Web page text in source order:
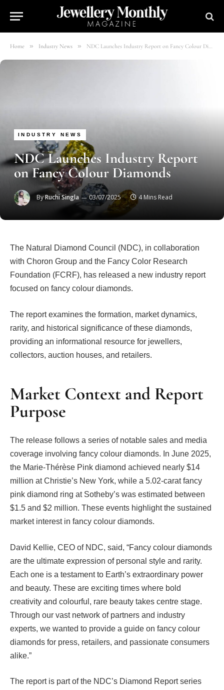
Home » Industry News » NDC Launches Industry Report on Fancy Colour Diamonds
INDUSTRY NEWS
NDC Launches Industry Report
on Fancy Colour Diamonds
ByRuchi Singla 03/07/2025 4 Mins Read
The Natural Diamond Council (NDC), in collaboration
with Choron Group and the Fancy Color Research
Foundation (FCRF), has released a new industry report
focused on fancy colour diamonds.
The report examines the formation, market dynamics,
rarity, and historical significance of these diamonds,
providing an informational resource for jewellers,
collectors, auction houses, and retailers.
Market Context and Report
Purpose
The release follows a series of notable sales and media
coverage involving fancy colour diamonds. In June 2025,
the Marie-Thérèse Pink diamond achieved nearly $14
million at Christie’s New York, while a 5.02-carat fancy
pink diamond ring at Sotheby’s was estimated between
$1.5 and $2 million. These events highlight the sustained
market interest in fancy colour diamonds.
David Kellie, CEO of NDC, said, “Fancy colour diamonds
are the ultimate expression of personal style and rarity.
Each one is a testament to Earth’s extraordinary power
and beauty. These are exciting times where bold
creativity and colourful, rare beauty takes centre stage.
Through our vast network of partners and industry
experts, we wanted to provide a guide on fancy colour
diamonds for press, retailers, and passionate consumers
alike.”
The report is part of the NDC’s Diamond Report series